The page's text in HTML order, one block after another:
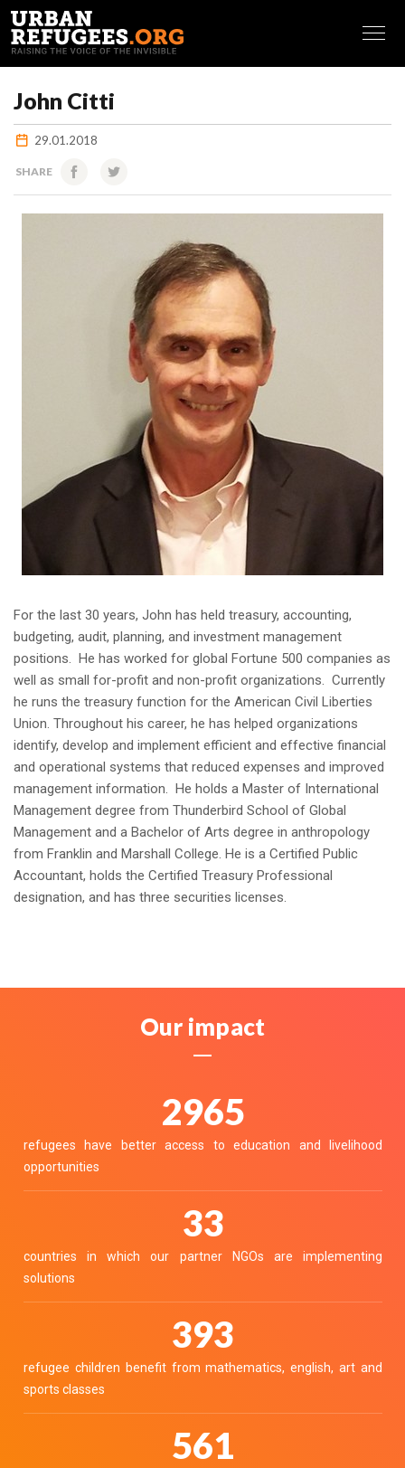
FRANÇAIS
John Citti
29.01.2018
SHARE
For the last 30 years, John has held treasury, accounting,
budgeting, audit, planning, and investment management
positions. He has worked for global Fortune 500 companies as
well as small for-profit and non-profit organizations. Currently
he runs the treasury function for the American Civil Liberties
Union. Throughout his career, he has helped organizations
identify, develop and implement efficient and effective financial
and operational systems that reduced expenses and improved
management information. He holds a Master of International
Management degree from Thunderbird School of Global
Management and a Bachelor of Arts degree in anthropology
from Franklin and Marshall College. He is a Certified Public
Accountant, holds the Certified Treasury Professional
designation, and has three securities licenses.
Our impact
3313
refugees have better access to education and livelihood
opportunities
36
countries in which our partner NGOs are implementing
solutions
439
refugee children benefit from mathematics, english, art and
sports classes
627